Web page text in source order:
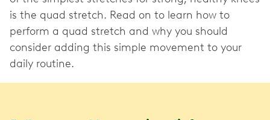
is the quad stretch. Read on to learn how to
perform a quad stretch and why you should
consider adding this simple movement to your
daily routine.